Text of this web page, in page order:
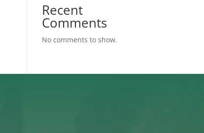
Recent
Comments
No comments to show.